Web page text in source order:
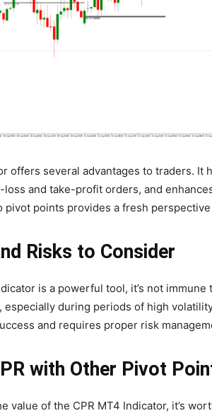
offers several advantages to traders. It
and take-profit orders, and
pivot points provides a fresh
Risks to Consider
is a powerful tool, it’s not
especially during periods of high
and requires proper risk
with Other Pivot
value of the CPR MT4 Indicator, it’s